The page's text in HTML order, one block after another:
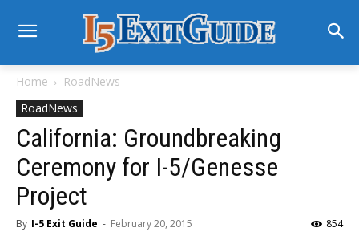
Home
RoadNews
RoadNews
California: Groundbreaking
Ceremony for I-5/Genesse
Project
By I-5 Exit Guide - February 20, 2015 854